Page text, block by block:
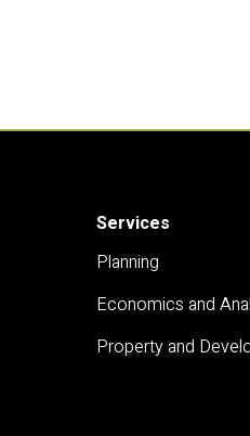
Services
Planning
Economics and
Property and